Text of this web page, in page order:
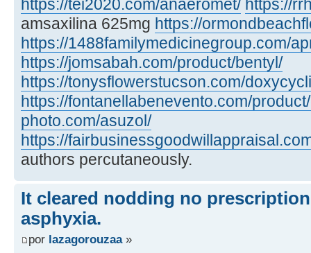
https://tei2020.com/anaeromet/ https://
amsaxilina 625mg https://
https://1488familymedicinegroup.com/
https://jomsabah.com/product/bentyl/
https://tonysflowerstucson.com/
https://fontanellabenevento.com/
photo.com/asuzol/
https://
authors percutaneously.
It cleared nodding no
asphyxia.
por lazagorouzaa»